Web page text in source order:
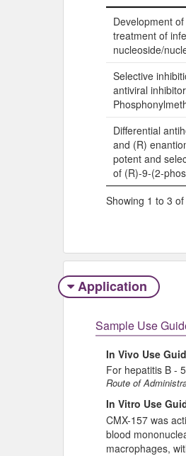
Title
Development
treatment of
nucleoside/
Selective
antiviral
Differential
and (R)
potent and
of (R)-9-(2-
Showing 1 to 3
Application
Sample Use
In Vivo Use
For hepatitis B -
Route of
In Vitro Use
CMX-157 was
blood
macrophages,